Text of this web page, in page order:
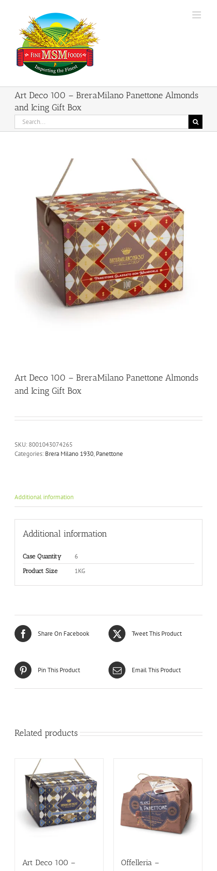
Art Deco 100 – BreraMilano Panettone Almonds
and Icing Gift Box
Search
for:
Art Deco 100 – BreraMilano Panettone Almonds
and Icing Gift Box
SKU: 8001043074265
Categories: Brera Milano 1930, Panettone
Additional information
Additional information
Case Quantity 6
Product Size 1KG
Share On Facebook Tweet This Product
Pin This Product Email This Product
Related products
Art Deco 100 –
Offelleria –